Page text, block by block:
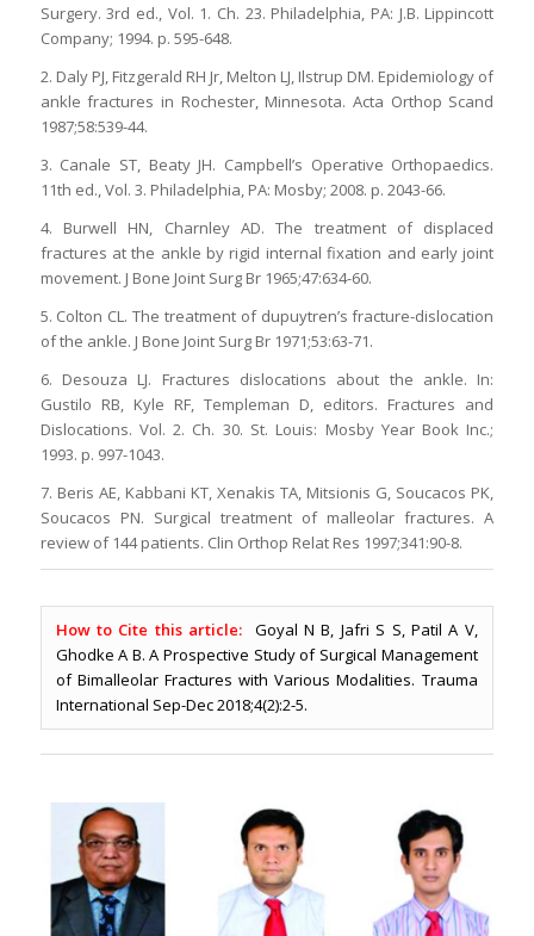
Surgery. 3rd ed., Vol. 1. Ch. 23. Philadelphia, PA: J.B. Lippincott
Company; 1994. p. 595-648.
2. Daly PJ, Fitzgerald RH Jr, Melton LJ, Ilstrup DM. Epidemiology of
ankle fractures in Rochester, Minnesota. Acta Orthop Scand
1987;58:539-44.
3. Canale ST, Beaty JH. Campbell’s Operative Orthopaedics.
11th ed., Vol. 3. Philadelphia, PA: Mosby; 2008. p. 2043-66.
4. Burwell HN, Charnley AD. The treatment of displaced
fractures at the ankle by rigid internal fixation and early joint
movement. J Bone Joint Surg Br 1965;47:634-60.
5. Colton CL. The treatment of dupuytren’s fracture-dislocation
of the ankle. J Bone Joint Surg Br 1971;53:63-71.
6. Desouza LJ. Fractures dislocations about the ankle. In:
Gustilo RB, Kyle RF, Templeman D, editors. Fractures and
Dislocations. Vol. 2. Ch. 30. St. Louis: Mosby Year Book Inc.;
1993. p. 997-1043.
7. Beris AE, Kabbani KT, Xenakis TA, Mitsionis G, Soucacos PK,
Soucacos PN. Surgical treatment of malleolar fractures. A
review of 144 patients. Clin Orthop Relat Res 1997;341:90-8.
How to Cite this article: Goyal N B, Jafri S S, Patil A V,
Ghodke A B. A Prospective Study of Surgical Management
of Bimalleolar Fractures with Various Modalities. Trauma
International Sep-Dec 2018;4(2):2-5.